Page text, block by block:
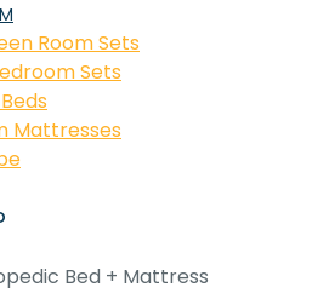
Room Sets
Sets
Mattresses
Bed + Mattress